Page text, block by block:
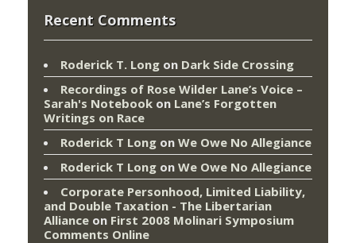
Recent Comments
Roderick T. Long on Dark Side Crossing
Recordings of Rose Wilder Lane’s Voice –
Sarah's Notebook on Lane’s Forgotten
Writings on Race
Roderick T Long on We Owe No Allegiance
Roderick T Long on We Owe No Allegiance
Corporate Personhood, Limited Liability,
and Double Taxation - The Libertarian
Alliance on First 2008 Molinari Symposium
Comments Online